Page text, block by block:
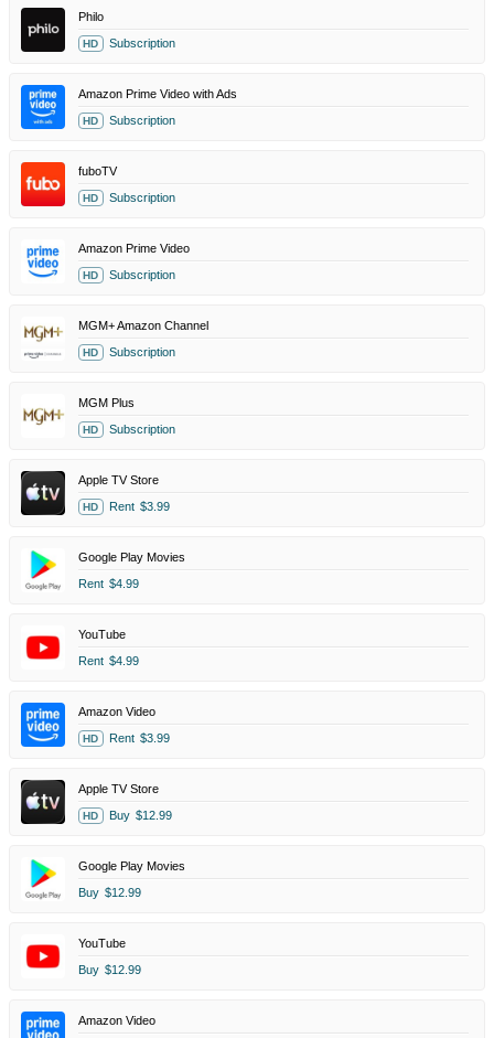
Philo
HD Subscription
Amazon Prime Video with Ads
HD Subscription
fuboTV
HD Subscription
Amazon Prime Video
HD Subscription
MGM+ Amazon Channel
HD Subscription
MGM Plus
HD Subscription
Apple TV Store
HD Rent $3.99
Google Play Movies
Rent $4.99
YouTube
Rent $4.99
Amazon Video
HD Rent $3.99
Apple TV Store
HD Buy $12.99
Google Play Movies
Buy $12.99
YouTube
Buy $12.99
Amazon Video